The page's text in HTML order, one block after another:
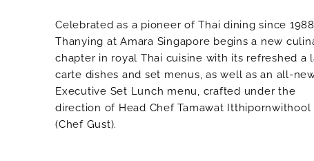
Celebrated as a pioneer of Thai dining since
Thanying at Amara Singapore begins a new
chapter in royal Thai cuisine with its refreshed a
carte dishes and set menus, as well as an all-
Executive Set Lunch menu, crafted under the
direction of Head Chef Tamawat Itthipornwithool
(Chef Gust).